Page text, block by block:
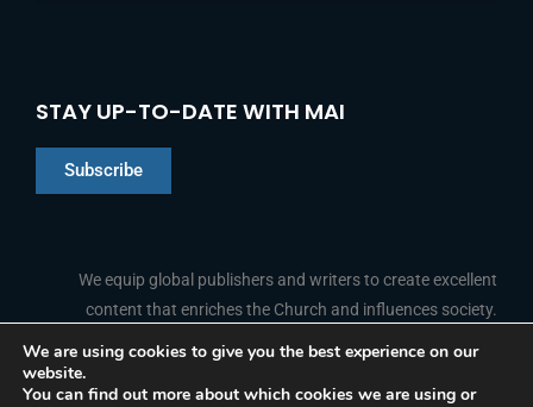
STAY UP-TO-DATE WITH MAI
Subscribe
We equip global publishers and writers to create excellent
content that enriches the Church and influences society.
FOLLOW US
a
i
Y
o
We are using cookies to give you the best experience on our
website.
You can find out more about which cookies we are using or
French
Portuguese
Arabic
Indonesian